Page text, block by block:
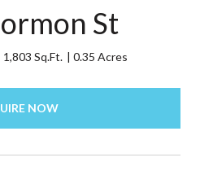
St
1,803 Sq.Ft. 0.35 Acres
NOW